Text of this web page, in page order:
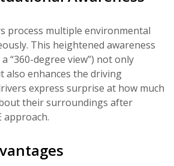
process multiple environmental
This heightened awareness
“360-degree view”) not only
also enhances the driving
express surprise at how much
their surroundings after
approach.